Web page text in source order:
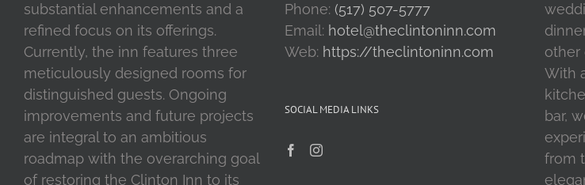
substantial enhancements and a
refined focus on its offerings.
Currently, the inn features three
meticulously designed rooms for
distinguished guests. Ongoing
improvements and future projects
are integral to an ambitious
roadmap with the overarching goal
of restoring the Clinton Inn to its
Phone: (517) 507-5777
Email: hotel@theclintoninn.com
Web: https://theclintoninn.com
SOCIAL MEDIA LINKS
other
With
bar,
from